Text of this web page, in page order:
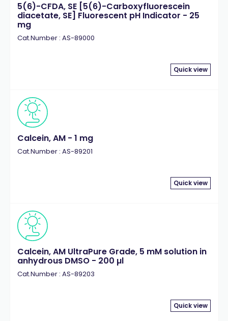
5(6)-CFDA, SE [5(6)-Carboxyfluorescein
diacetate, SE] Fluorescent pH Indicator - 25
mg
Cat.Number : AS-89000
Quick view
Calcein, AM - 1 mg
Cat.Number : AS-89201
Quick view
Calcein, AM UltraPure Grade, 5 mM solution in
anhydrous DMSO - 200 µl
Cat.Number : AS-89203
Quick view